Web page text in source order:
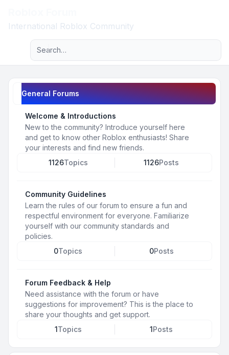
International Roblox Community
Navigation menu
Advanced search
General Forums
Welcome & Introductions
New to the community? Introduce yourself here
and get to know other Roblox enthusiasts! Share
your interests and find new friends.
1126Topics 1126Posts
Community Guidelines
Learn the rules of our forum to ensure a fun and
respectful environment for everyone. Familiarize
yourself with our community standards and
policies.
0Topics 0Posts
Forum Feedback & Help
Need assistance with the forum or have
suggestions for improvement? This is the place to
share your thoughts and get support.
1Topics 1Posts